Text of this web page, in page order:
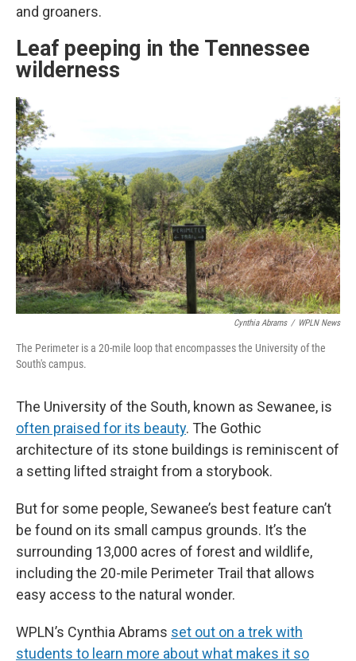
and groaners.
Leaf peeping in the Tennessee
wilderness
Cynthia Abrams / WPLN News
The Perimeter is a 20-mile loop that encompasses the University of the
South's campus.
The University of the South, known as Sewanee, is
often praised for its beauty. The Gothic
architecture of its stone buildings is reminiscent of
a setting lifted straight from a storybook.
But for some people, Sewanee’s best feature can’t
be found on its small campus grounds. It’s the
surrounding 13,000 acres of forest and wildlife,
including the 20-mile Perimeter Trail that allows
easy access to the natural wonder.
WPLN’s Cynthia Abrams set out on a trek with
students to learn more about what makes it so